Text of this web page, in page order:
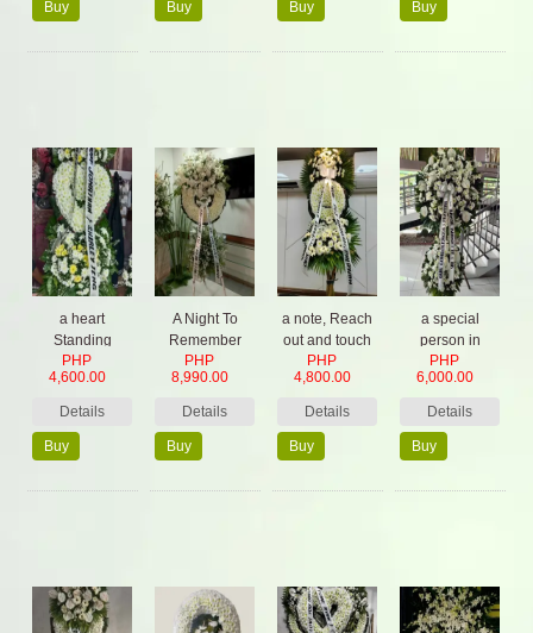
Buy
Buy
Buy
Buy
a heart
Standing
Spray (mix
color)
PHP
4,600.00
Details
Buy
A Night To
Remember
PHP
8,990.00
Details
Buy
a note, Reach
out and touch
PHP
4,800.00
Details
Buy
a special
person in
God's care
PHP
6,000.00
Details
Buy